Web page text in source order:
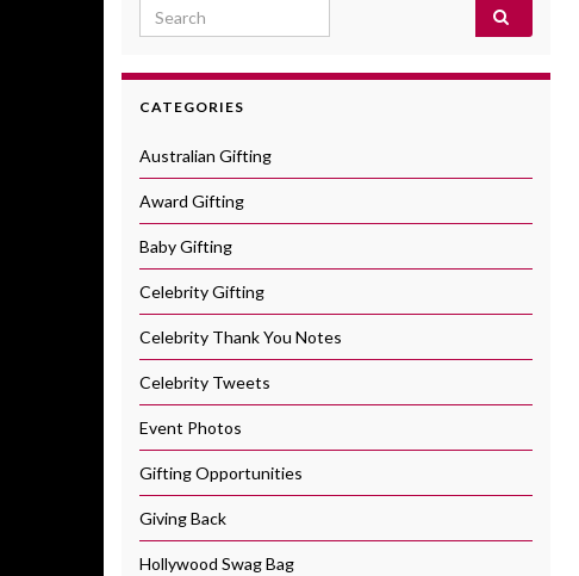
Search for:
CATEGORIES
Australian Gifting
Award Gifting
Baby Gifting
Celebrity Gifting
Celebrity Thank You Notes
Celebrity Tweets
Event Photos
Gifting Opportunities
Giving Back
Hollywood Swag Bag